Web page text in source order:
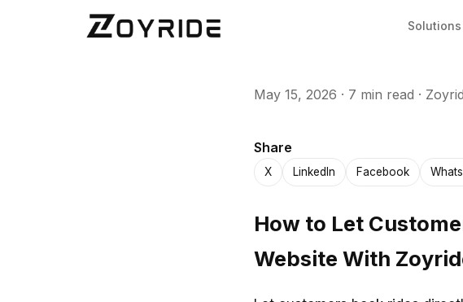
Solutions
May 15, 2026 · 7 min read ·
Share
X LinkedIn Facebook
How to Let
Website With